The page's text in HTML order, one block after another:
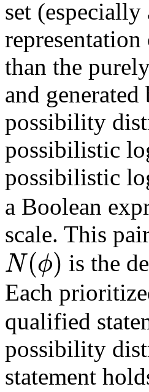
set
than the
and
possibility
possibilistic
possibilistic
a Boolean
scale. This
N(ϕ) is the
Each
qualified
possibility
statement